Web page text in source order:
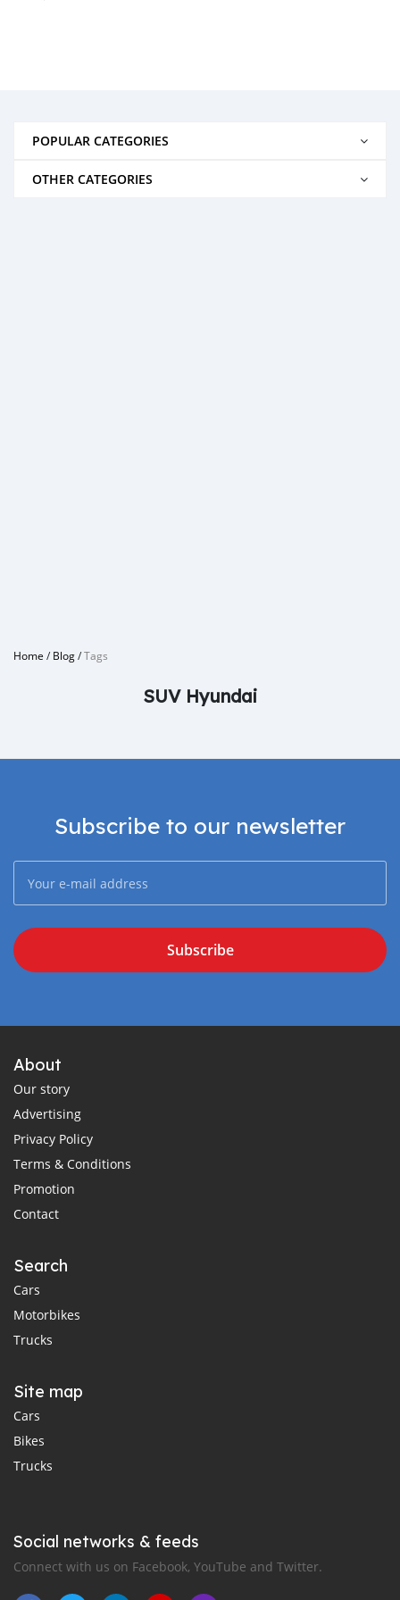
POPULAR CATEGORIES
OTHER CATEGORIES
Home /Blog/Tags
SUV Hyundai
Subscribe to our newsletter
Subscribe
About
Our story
Advertising
Privacy Policy
Terms & Conditions
Promotion
Contact
Search
Cars
Motorbikes
Trucks
Site map
Cars
Bikes
Trucks
Social networks & feeds
Connect with us on Facebook, YouTube and Twitter.